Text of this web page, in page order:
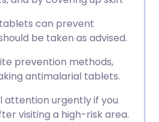
can prevent
be taken as advised.
prevention methods,
antimalarial tablets.
attention urgently if you
visiting a high-risk area.